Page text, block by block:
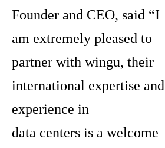
Founder and CEO, said “I
am extremely pleased to
partner with wingu, their
international expertise and
experience in
data centers is a welcome